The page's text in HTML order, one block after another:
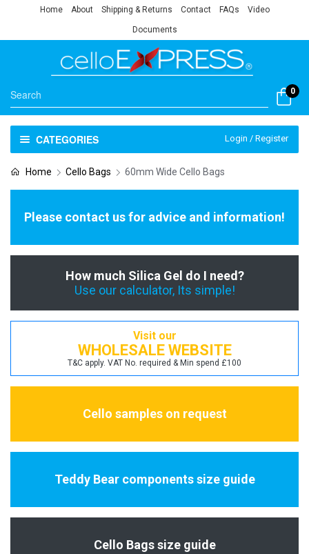
Home About Shipping & Returns Contact FAQs Video
Documents
0
CATEGORIES Login / Register
Home Cello Bags 60mm Wide Cello Bags
Please contact us for advice and information!
How much Silica Gel do I need?
Use our calculator, Its simple!
Visit our
WHOLESALE WEBSITE
T&C apply. VAT No. required & Min spend £100
Cello samples on request
Teddy Bear components size guide
Cello Bags size guide